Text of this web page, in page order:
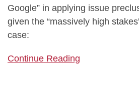
Google” in applying issue
given the “massively high
case:
Continue Reading